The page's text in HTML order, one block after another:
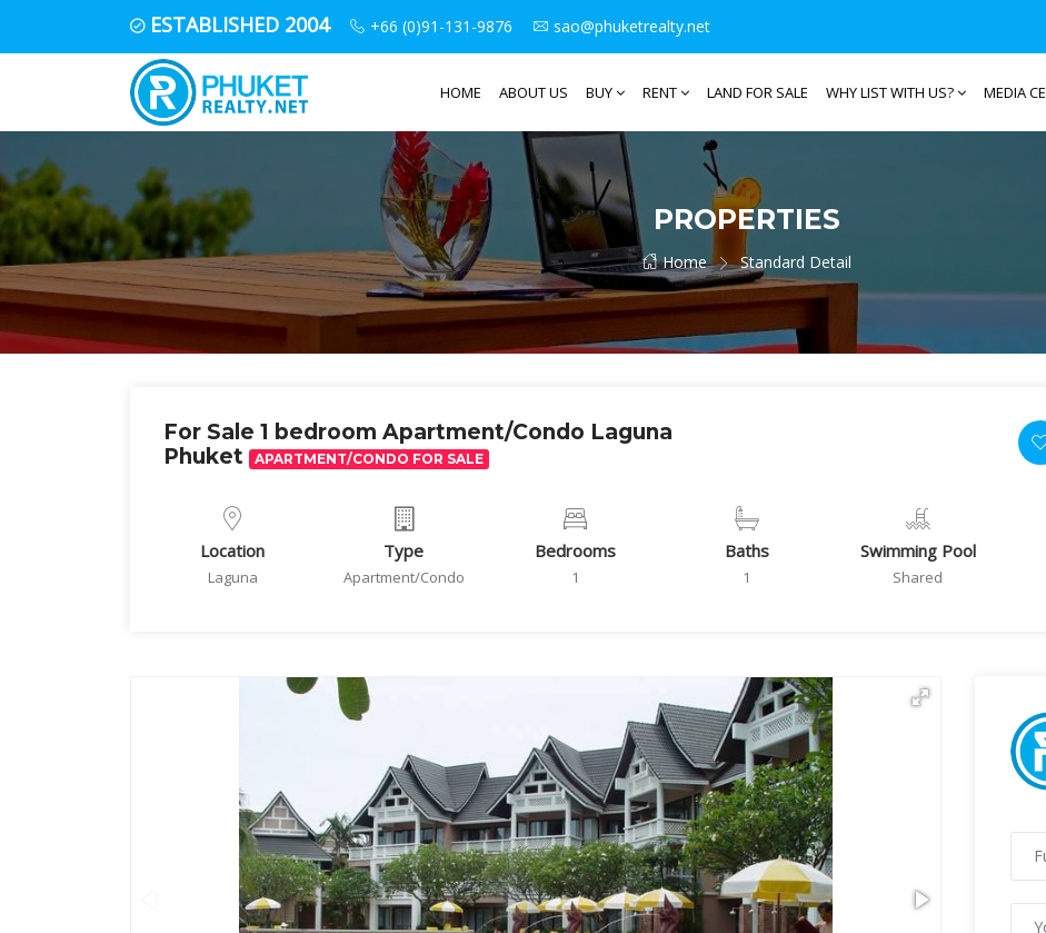
ESTABLISHED 2004 +66 (0)91-131-9876 sao@phuketrealty.net
HOME ABOUT US BUY RENT LAND FOR SALE WHY LIST WITH US? MEDIA
PROPERTIES
Home Standard Detail
For Sale 1 bedroom Apartment/Condo Laguna
Phuket
APARTMENT/CONDO FOR SALE
Location
Laguna
Type
Apartment/Condo
Bedrooms
1
Baths
1
Swimming Pool
Shared